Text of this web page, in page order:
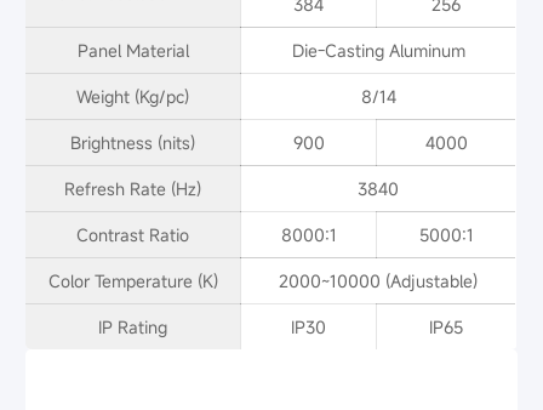
384
256
Panel Material
Die-Casting Aluminum
Weight (Kg/pc)
8/14
Brightness (nits)
900
4000
Refresh Rate (Hz)
3840
Contrast Ratio
8000:1
5000:1
Color Temperature (K)
2000~10000 (Adjustable)
IP Rating
IP30 IP65